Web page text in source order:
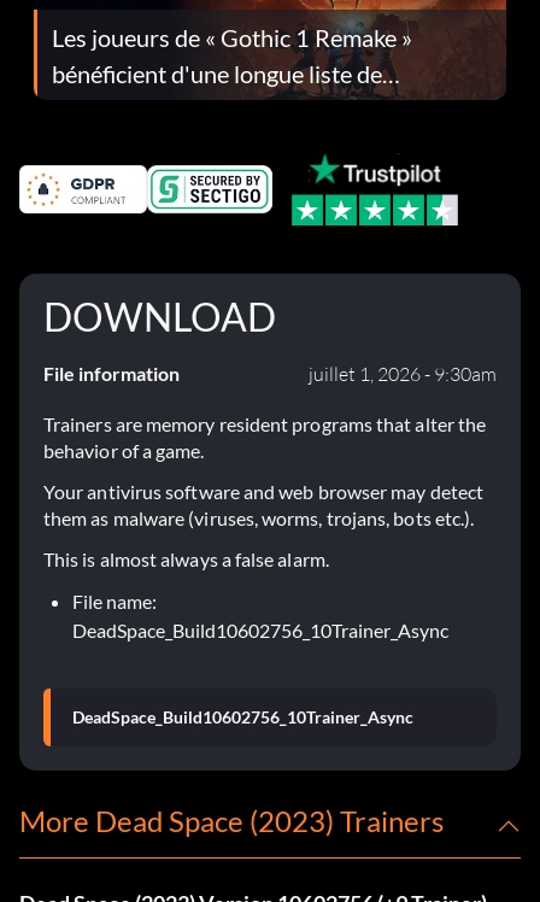
Les joueurs de « Gothic 1 Remake »
bénéficient d'une longue liste de
corrections dans la mise à jour 1.0.4
DOWNLOAD
File information juillet 1, 2026 - 9:30am
Trainers are memory resident programs that alter the
behavior of a game.
Your antivirus software and web browser may detect
them as malware (viruses, worms, trojans, bots etc.).
This is almost always a false alarm.
File name:
DeadSpace_Build10602756_10Trainer_Async
DeadSpace_Build10602756_10Trainer_Async
More Dead Space (2023) Trainers